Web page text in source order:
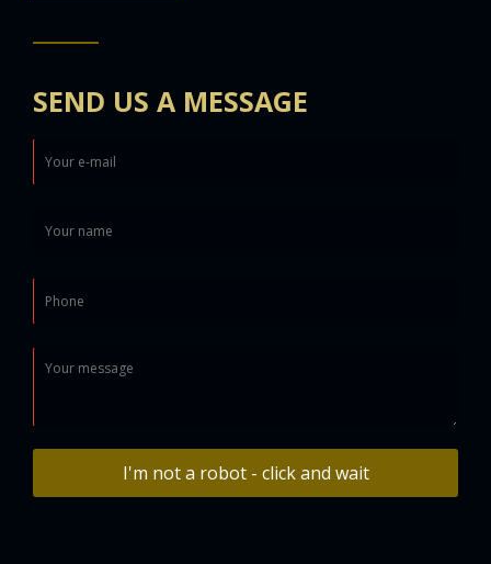
SEND US A MESSAGE
I'm not a robot - click and wait